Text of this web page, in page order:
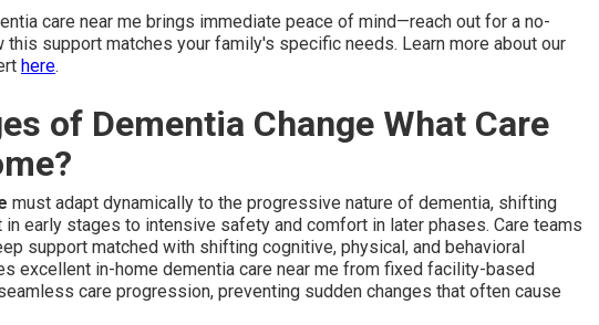
care near me brings immediate peace of mind—reach out for a no-
support matches your family's specific needs. Learn more about our
here.
of Dementia Change What Care
must adapt dynamically to the progressive nature of dementia, shifting
early stages to intensive safety and comfort in later phases. Care teams
support matched with shifting cognitive, physical, and behavioral
excellent in-home dementia care near me from fixed facility-based
care progression, preventing sudden changes that often cause